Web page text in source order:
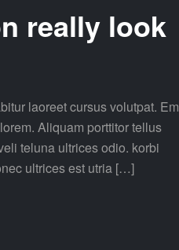
really look
laoreet cursus volutpat. Em
Aliquam porttitor tellus
teluna ultrices odio. korbi
ultrices est utria […]